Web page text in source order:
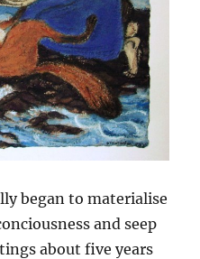
began to materialise
and seep
about five years